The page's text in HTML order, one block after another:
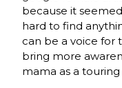
because it
hard to find
can be a voice for
bring more
mama as a